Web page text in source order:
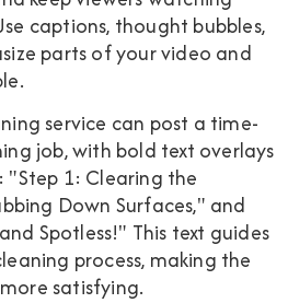
captions, thought bubbles,
parts of your video and
service can post a time-
job, with bold text overlays
"Step 1: Clearing the
Down Surfaces," and
Spotless!" This text guides
process, making the
satisfying.